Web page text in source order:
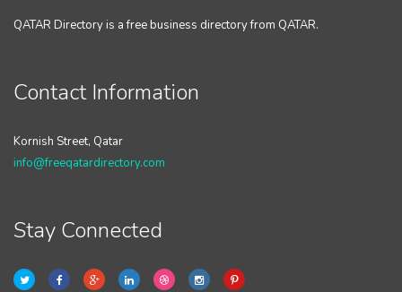
QATAR Directory is a free business directory from QATAR.
Contact Information
Kornish Street, Qatar
info@freeqatardirectory.com
Stay Connected